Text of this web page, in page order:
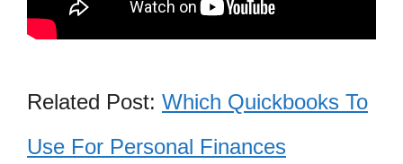
Related Post: Which Quickbooks To
Use For Personal Finances